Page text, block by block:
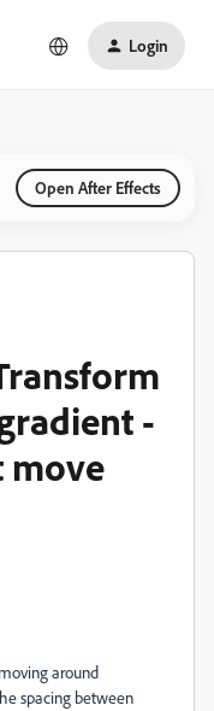
Login
Open After Effects
-
move
around
spacing between